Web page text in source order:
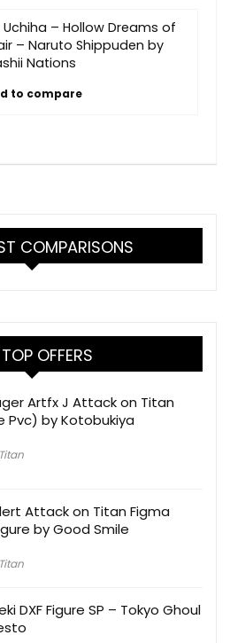
– Hollow Dreams of
– Naruto Shippuden by
Nations
to compare
COMPARISONS
TOP OFFERS
Artfx J Attack on Titan
Pvc) by Kotobukiya
Attack on Titan Figma
by Good Smile
DXF Figure SP – Tokyo Ghoul